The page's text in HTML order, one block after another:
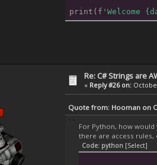
print(f 'Welcome
Re: C# Strings are
« Reply #26 on:
Quote from: Hooman on
For Python, how
there are access
Code: python [Select]